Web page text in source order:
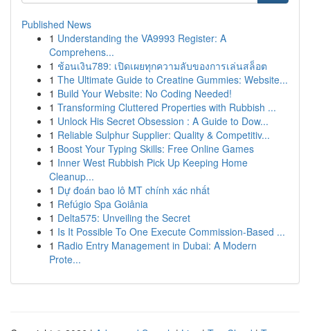
Published News
1 Understanding the VA9993 Register: A
Comprehens...
1 ช้อนเงิน789: เปิดเผยทุกความลับของการเล่นสล็อต
1 The Ultimate Guide to Creatine Gummies: Website...
1 Build Your Website: No Coding Needed!
1 Transforming Cluttered Properties with Rubbish ...
1 Unlock His Secret Obsession : A Guide to Dow...
1 Reliable Sulphur Supplier: Quality & Competitiv...
1 Boost Your Typing Skills: Free Online Games
1 Inner West Rubbish Pick Up Keeping Home
Cleanup...
1 Dự đoán bao lô MT chính xác nhất
1 Refúgio Spa Goiânia
1 Delta575: Unveiling the Secret
1 Is It Possible To One Execute Commission-Based ...
1 Radio Entry Management in Dubai: A Modern
Prote...